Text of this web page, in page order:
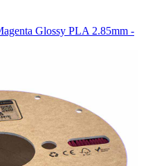
Glossy PLA 2.85mm -